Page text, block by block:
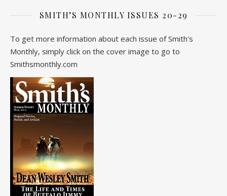
SMITH’S MONTHLY ISSUES 20-29
To get more information about each issue of Smith's
Monthly, simply click on the cover image to go to
Smithsmonthly.com